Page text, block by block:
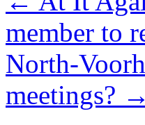
member to
North-
meetings? →